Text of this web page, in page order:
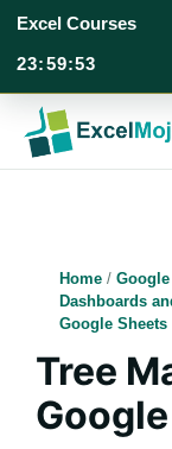
Excel Courses
23:59:52
content
Home /
Dashboards
Google Sheets
Tree